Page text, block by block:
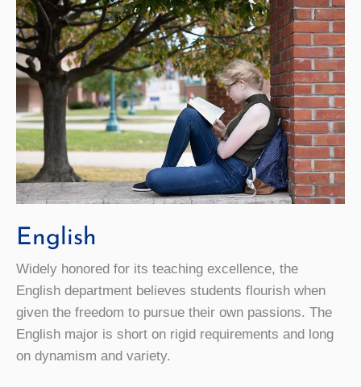
English
Widely honored for its teaching excellence, the
English department believes students flourish when
given the freedom to pursue their own passions. The
English major is short on rigid requirements and long
on dynamism and variety.